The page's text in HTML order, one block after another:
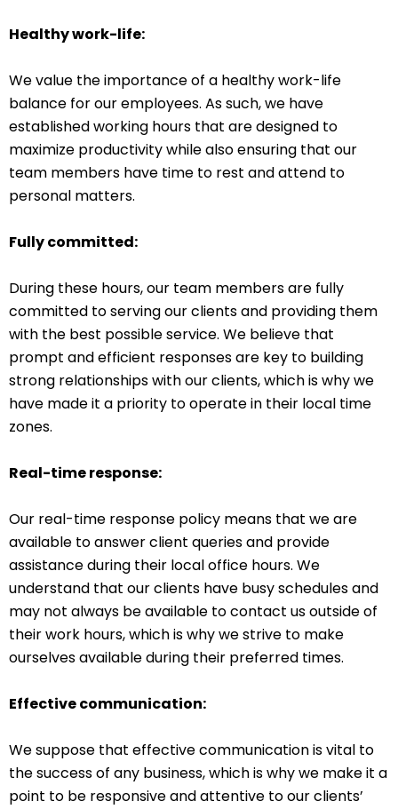
Healthy work-life:
We value the importance of a healthy work-life
balance for our employees. As such, we have
established working hours that are designed to
maximize productivity while also ensuring that our
team members have time to rest and attend to
personal matters.
Fully committed:
During these hours, our team members are fully
committed to serving our clients and providing them
with the best possible service. We believe that
prompt and efficient responses are key to building
strong relationships with our clients, which is why we
have made it a priority to operate in their local time
zones.
Real-time response:
Our real-time response policy means that we are
available to answer client queries and provide
assistance during their local office hours. We
understand that our clients have busy schedules and
may not always be available to contact us outside of
their work hours, which is why we strive to make
ourselves available during their preferred times.
Effective communication:
We suppose that effective communication is vital to
the success of any business, which is why we make it a
point to be responsive and attentive to our clients’